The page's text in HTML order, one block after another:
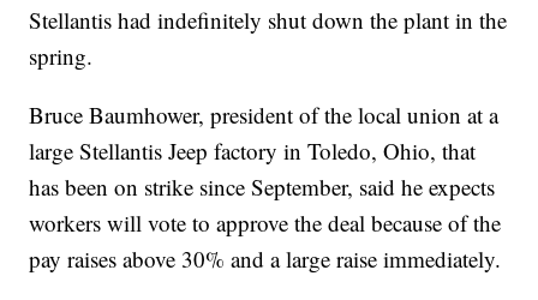
Stellantis had indefinitely shut down the plant in the
spring.
Bruce Baumhower, president of the local union at a
large Stellantis Jeep factory in Toledo, Ohio, that
has been on strike since September, said he expects
workers will vote to approve the deal because of the
pay raises above 30% and a large raise immediately.